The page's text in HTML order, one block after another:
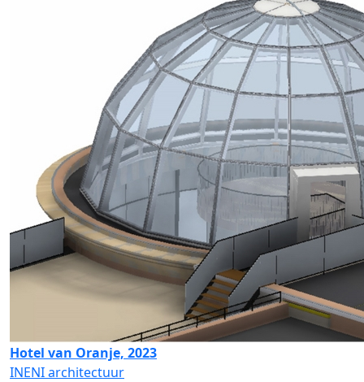
Hotel van Oranje, 2023
INENI architectuur